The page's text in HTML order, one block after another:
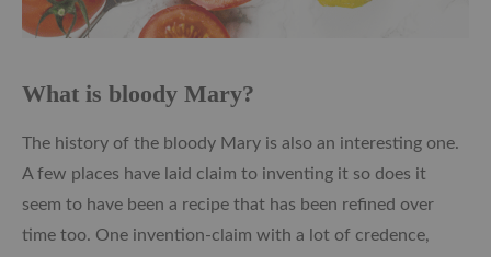
What is bloody Mary?
The history of the bloody Mary is also an interesting one.
A few places have laid claim to inventing it so does it
seem to have been a recipe that has been refined over
time too. One invention-claim with a lot of credence,